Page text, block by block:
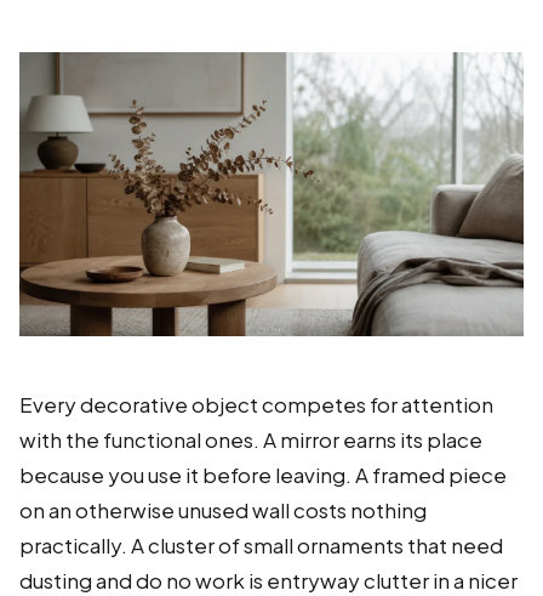
Every decorative object competes for attention
with the functional ones. A mirror earns its place
because you use it before leaving. A framed piece
on an otherwise unused wall costs nothing
practically. A cluster of small ornaments that need
dusting and do no work is entryway clutter in a nicer